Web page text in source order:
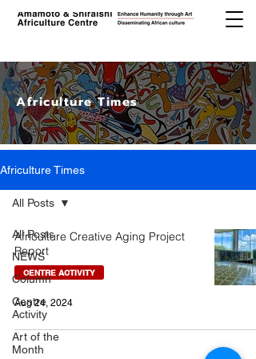
Africulture Times
Africulture Times
All Posts
NEWS
Column
Centre
Activity
Art of the
Month
All Posts
Africulture Creative Aging Project
Report
CENTRE ACTIVITY
Aug 24, 2024